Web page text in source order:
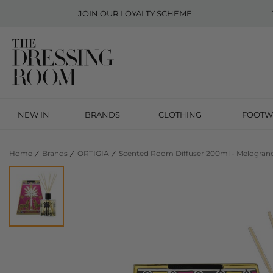
JOIN OUR LOYALTY SCHEME
NEW IN BRANDS CLOTHING
Home Brands ORTIGIA Scented Room Diffuser 200ml -